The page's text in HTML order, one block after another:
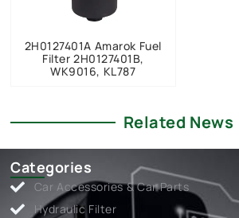
2H0127401A Amarok Fuel
Filter 2H0127401B,
WK9016, KL787
Related News
Categories
Car Accessories & Car Parts
Hydraulic Filter